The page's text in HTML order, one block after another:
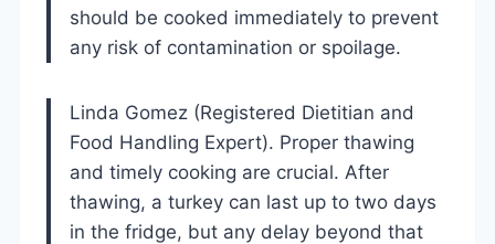
should be cooked immediately to prevent
any risk of contamination or spoilage.
Linda Gomez (Registered Dietitian and
Food Handling Expert). Proper thawing
and timely cooking are crucial. After
thawing, a turkey can last up to two days
in the fridge, but any delay beyond that